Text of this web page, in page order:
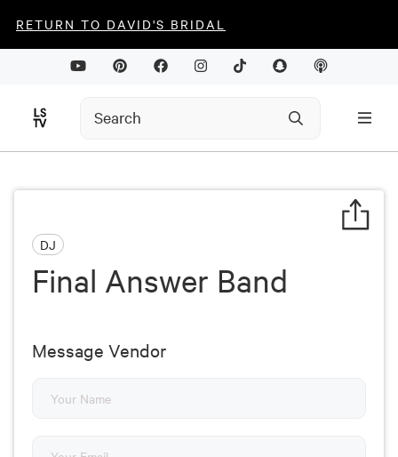
RETURN TO DAVID'S BRIDAL
DJ
Final Answer Band
Message Vendor